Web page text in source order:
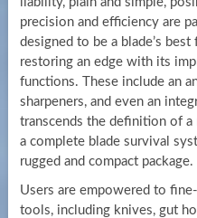
precision and efficiency are
designed to be a blade’s
restoring an edge with its
functions. These include an
sharpeners, and even an
transcends the definition of a
a complete blade survival
rugged and compact package.
Users are empowered to
tools, including knives, gut